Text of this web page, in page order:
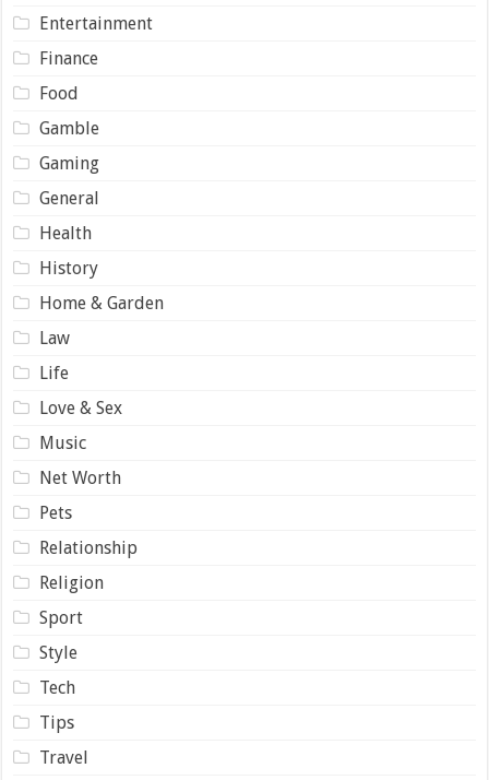
Entertainment
Finance
Food
Gamble
Gaming
General
Health
History
Home & Garden
Law
Life
Love & Sex
Music
Net Worth
Pets
Relationship
Religion
Sport
Style
Tech
Tips
Travel